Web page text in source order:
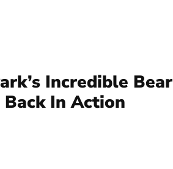
Incredible Bear
Back In Action